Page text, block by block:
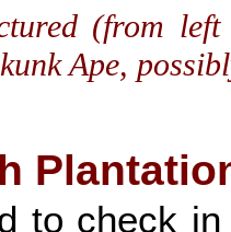
(from
Ape,
to check